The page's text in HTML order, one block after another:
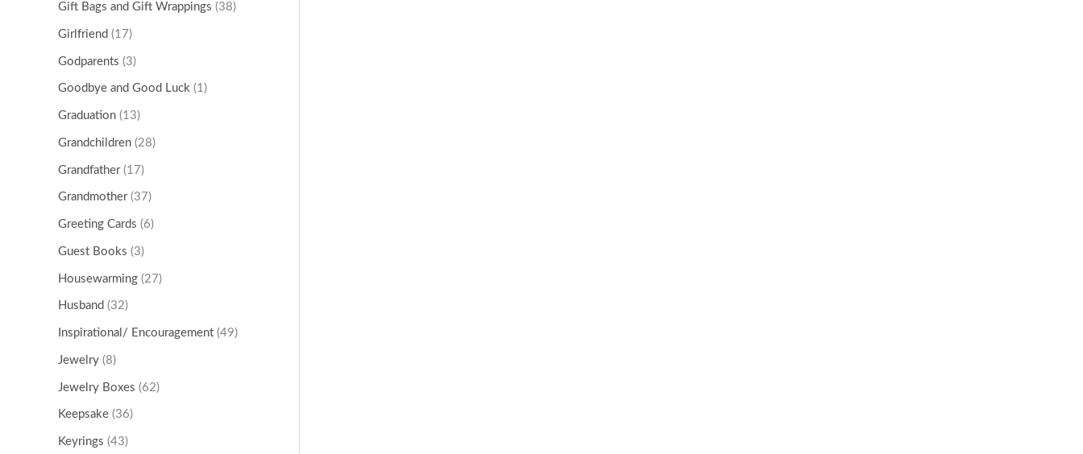
Gift Bags and Gift Wrappings (38)
Girlfriend (17)
Godparents (3)
Goodbye and Good Luck (1)
Graduation (13)
Grandchildren (28)
Grandfather (17)
Grandmother (37)
Greeting Cards (6)
Guest Books (3)
Housewarming (27)
Husband (32)
Inspirational/ Encouragement (49)
Jewelry (8)
Jewelry Boxes (62)
Keepsake (36)
Keyrings (43)